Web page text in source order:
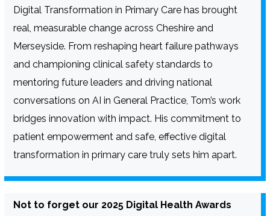
Digital Transformation in Primary Care has brought
real, measurable change across Cheshire and
Merseyside. From reshaping heart failure pathways
and championing clinical safety standards to
mentoring future leaders and driving national
conversations on AI in General Practice, Tom’s work
bridges innovation with impact. His commitment to
patient empowerment and safe, effective digital
transformation in primary care truly sets him apart.
Not to forget our 2025 Digital Health Awards